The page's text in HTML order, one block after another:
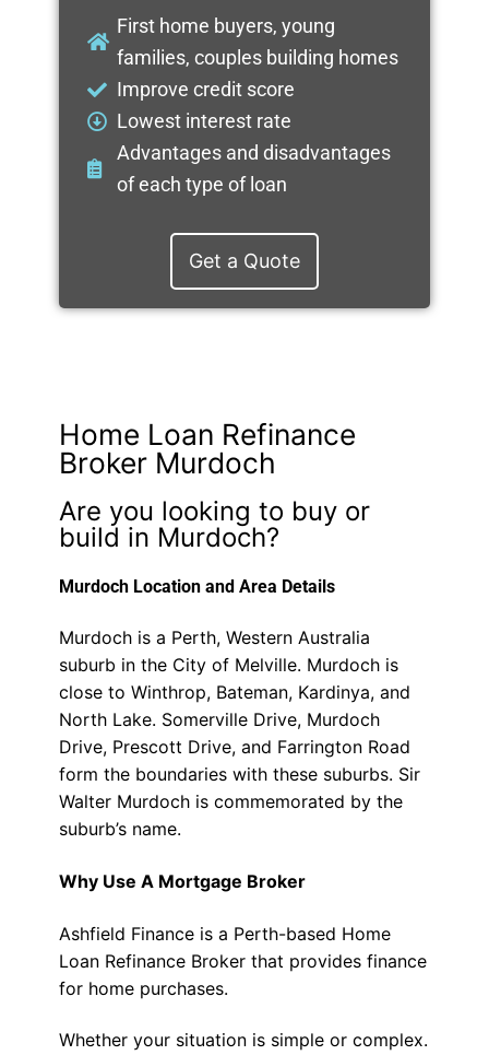
First home buyers, young
families, couples building homes
Improve credit score
Lowest interest rate
Advantages and disadvantages
of each type of loan
Get a Quote
Home Loan Refinance
Broker Murdoch
Are you looking to buy or
build in Murdoch?
Murdoch Location and Area Details
Murdoch is a Perth, Western Australia
suburb in the City of Melville. Murdoch is
close to Winthrop, Bateman, Kardinya, and
North Lake. Somerville Drive, Murdoch
Drive, Prescott Drive, and Farrington Road
form the boundaries with these suburbs. Sir
Walter Murdoch is commemorated by the
suburb’s name.
Why Use A Mortgage Broker
Ashfield Finance is a Perth-based Home
Loan Refinance Broker that provides finance
for home purchases.
Whether your situation is simple or complex.